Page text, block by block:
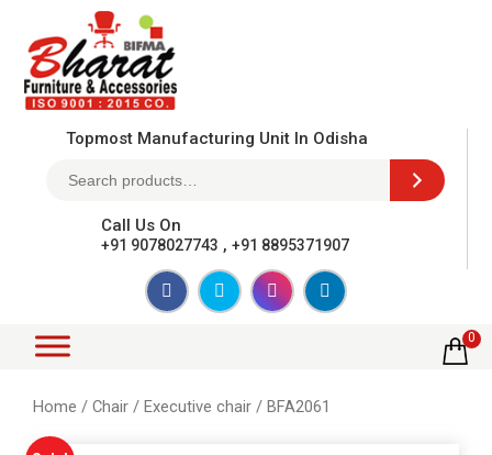
Topmost Manufacturing Unit In Odisha
Call Us On
+91 9078027743 ,+91 8895371907
0
Home / Chair / Executive chair / BFA2061